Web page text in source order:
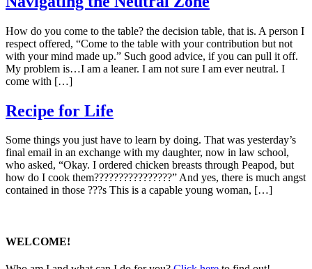
How do you come to the table? the decision table, that is. A person I
respect offered, “Come to the table with your contribution but not
with your mind made up.” Such good advice, if you can pull it off.
My problem is…I am a leaner. I am not sure I am ever neutral. I
come with […]
Recipe for Life
Some things you just have to learn by doing. That was yesterday’s
final email in an exchange with my daughter, now in law school,
who asked, “Okay. I ordered chicken breasts through Peapod, but
how do I cook them????????????????” And yes, there is much angst
contained in those ???s This is a capable young woman, […]
WELCOME!